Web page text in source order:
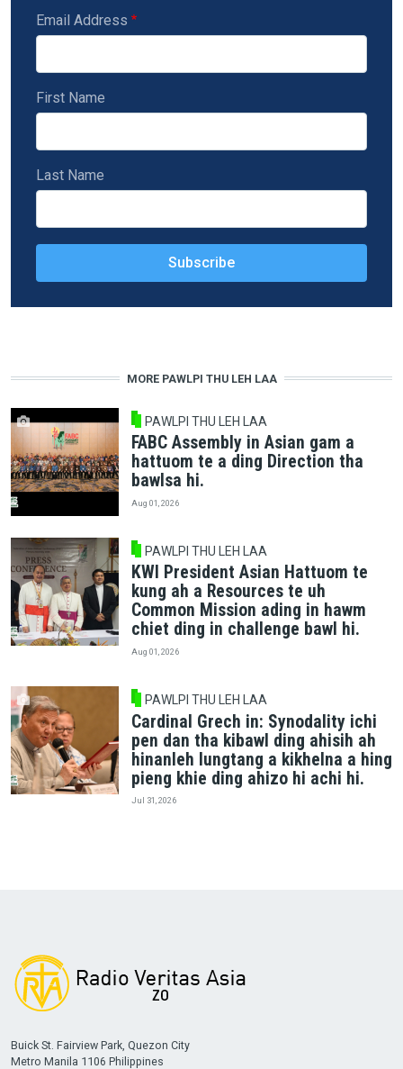
Email Address
First Name
Last Name
MORE PAWLPI THU LEH LAA
PAWLPI THU LEH LAA
FABC Assembly in Asian gam a
hattuom te a ding Direction tha
bawlsa hi.
Aug 01, 2026
PAWLPI THU LEH LAA
KWI President Asian Hattuom te
kung ah a Resources te uh
Common Mission ading in hawm
chiet ding in challenge bawl hi.
Aug 01, 2026
PAWLPI THU LEH LAA
Cardinal Grech in: Synodality ichi
pen dan tha kibawl ding ahisih ah
hinanleh lungtang a kikhelna a hing
pieng khie ding ahizo hi achi hi.
Jul 31, 2026
Buick St. Fairview Park, Quezon City
Metro Manila 1106 Philippines